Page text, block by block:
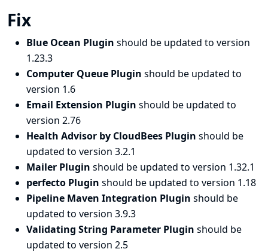
Fix
Blue Ocean Plugin should be updated to version
1.23.3
Computer Queue Plugin should be updated to
version 1.6
Email Extension Plugin should be updated to
version 2.76
Health Advisor by CloudBees Plugin should be
updated to version 3.2.1
Mailer Plugin should be updated to version 1.32.1
perfecto Plugin should be updated to version 1.18
Pipeline Maven Integration Plugin should be
updated to version 3.9.3
Validating String Parameter Plugin should be
updated to version 2.5